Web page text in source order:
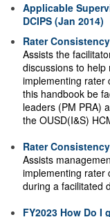
Applicable
DCIPS (Jan 2014)
Rater
Assists the
discussions to
implementing rater
this handbook be
leaders (PM PRA)
the OUSD(I&S)
Rater
Assists
implementing rater
during a facilitated
FY2023 How Do I